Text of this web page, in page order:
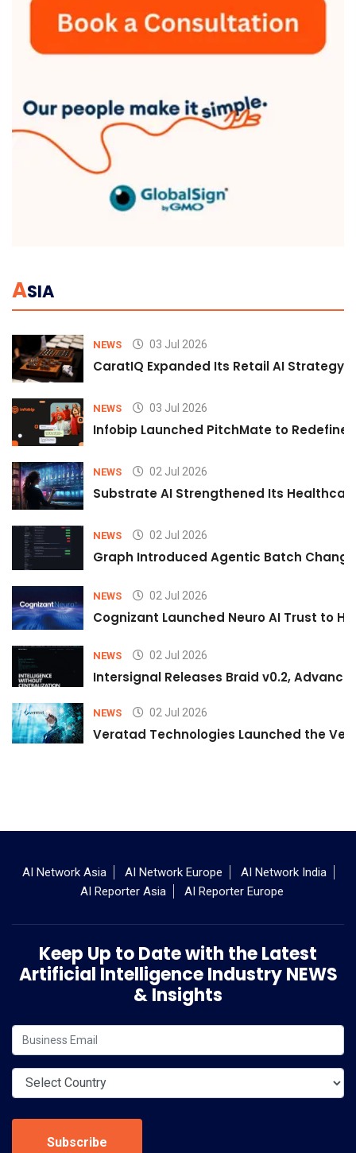
ASIA
NEWS 03 Jul 2026
CaratIQ Expanded Its Retail AI Strategy
NEWS 03 Jul 2026
Infobip Launched PitchMate to Redefine
NEWS 02 Jul 2026
Substrate AI Strengthened Its
NEWS 02 Jul 2026
Graph Introduced Agentic Batch
NEWS 02 Jul 2026
Cognizant Launched Neuro AI Trust to
NEWS 02 Jul 2026
Intersignal Releases Braid v0.2,
NEWS 02 Jul 2026
Veratad Technologies Launched the
AI Network Asia AI Network Europe
AI Network India
AI Reporter Asia
AI Reporter Europe
Keep Up to Date with the Latest
Artificial Intelligence Industry NEWS
& Insights
Subscribe